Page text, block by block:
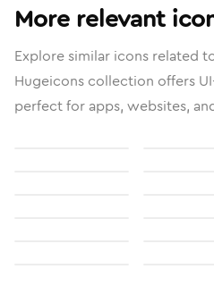
More relevant
Explore similar icons related
Hugeicons collection offers
perfect for apps, websites,